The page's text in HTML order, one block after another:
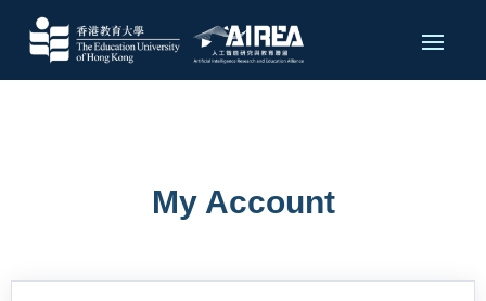
My Account